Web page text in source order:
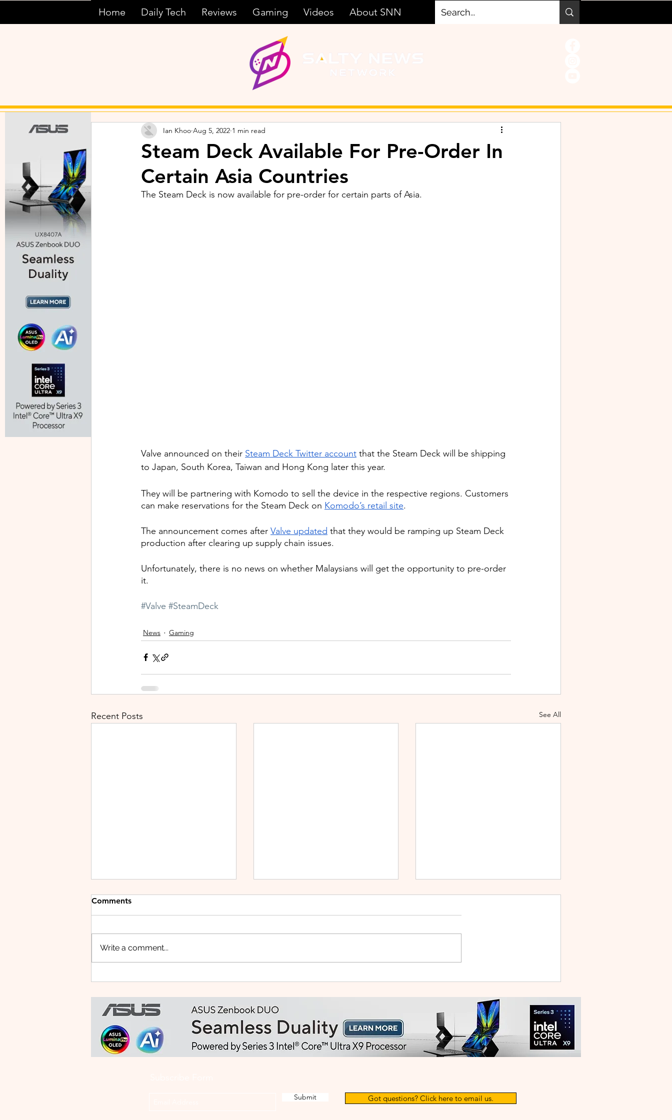
Home Daily Tech Reviews Gaming Videos About SNN
Steam Deck Available For Pre-Order In
Certain Asia Countries
Ian Khoo Aug 5, 2022 1 min read
The Steam Deck is now available for pre-order for certain parts of Asia.
Valve announced on their Steam Deck Twitter account that the Steam Deck will be shipping
to Japan, South Korea, Taiwan and Hong Kong later this year.
They will be partnering with Komodo to sell the device in the respective regions. Customers
can make reservations for the Steam Deck on Komodo’s retail site.
The announcement comes after Valve updated that they would be ramping up Steam Deck
production after clearing up supply chain issues.
Unfortunately, there is no news on whether Malaysians will get the opportunity to pre-order
it.
#Valve #SteamDeck
News Gaming
Recent Posts See All
Mini
Like a Pro
in Freebies
Comments
Write a comment...
Submit Got questions? Click here to email us.